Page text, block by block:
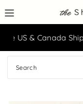
Translation missing:
$100+